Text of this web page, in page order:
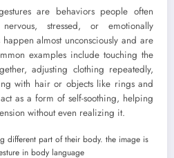
are behaviors people often
stressed, or emotionally
almost unconsciously and are
examples include touching the
adjusting clothing repeatedly,
with hair or objects like rings and
as a form of self-soothing, helping
without even realizing it.